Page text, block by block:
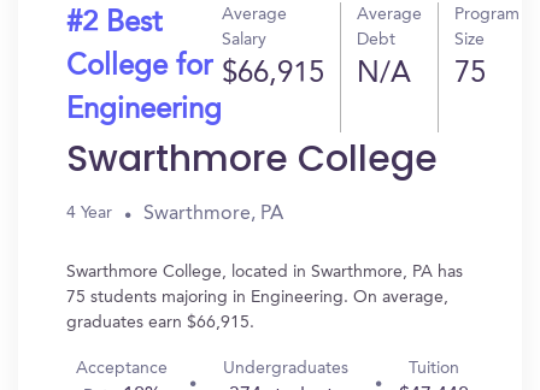
#2 Best
College for
Engineering
Average
Salary
$66,915
Average
Debt
N/A
Program
Size
75
Swarthmore College
4 Year Swarthmore, PA
Swarthmore College, located in Swarthmore, PA has
75 students majoring in Engineering. On average,
graduates earn $66,915.
Acceptance
Undergraduates Tuition